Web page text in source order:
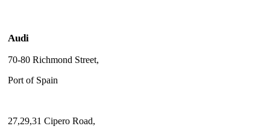
Audi
70-80 Richmond Street,
Port of Spain
27,29,31 Cipero Road,